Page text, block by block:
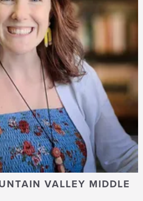
VALLEY MIDDLE